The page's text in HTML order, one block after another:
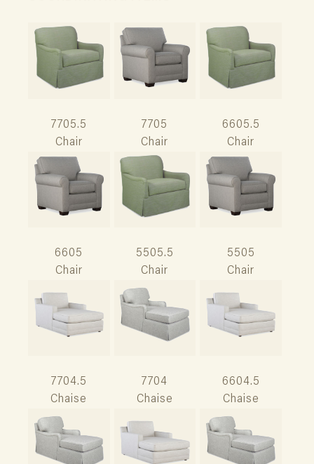
7705.5
Chair
7705
Chair
6605.5
Chair
6605
Chair
5505.5
Chair
5505
Chair
7704.5
Chaise
7704
Chaise
6604.5
Chaise